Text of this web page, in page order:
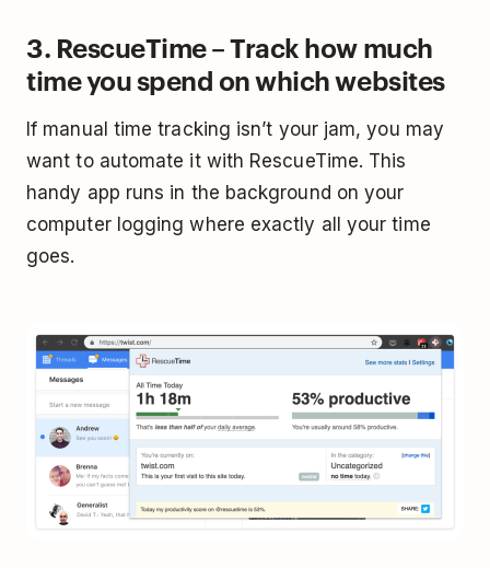
3. RescueTime – Track how much
time you spend on which websites
If manual time tracking isn’t your jam, you may
want to automate it with RescueTime. This
handy app runs in the background on your
computer logging where exactly all your time
goes.